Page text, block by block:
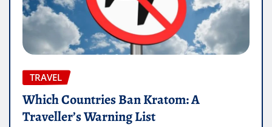
TRAVEL
Which Countries Ban Kratom: A
Traveller’s Warning List